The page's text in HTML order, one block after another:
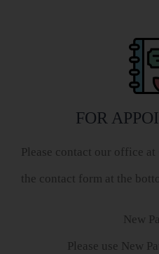
FOR
Please contact our office
the contact form at the
New
Please use New